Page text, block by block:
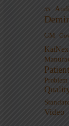
5S
GM
Video